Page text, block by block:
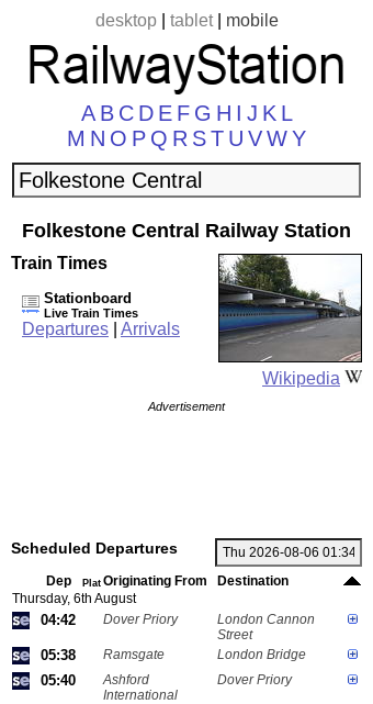
desktop| tablet| mobile
A B C D E F G H I J K L
M N O P Q R ST U VWY
Folkestone Central Railway Station
Wikipedia
Train Times
Stationboard
Live Train Times
Departures Arrivals
Advertisement
Scheduled Departures
Dep Plat Originating From
Destination
Thursday, 6th August
04:42 Dover Priory
London Cannon
Street
05:38 Ramsgate London Bridge
05:40
Ashford
International
Dover Priory